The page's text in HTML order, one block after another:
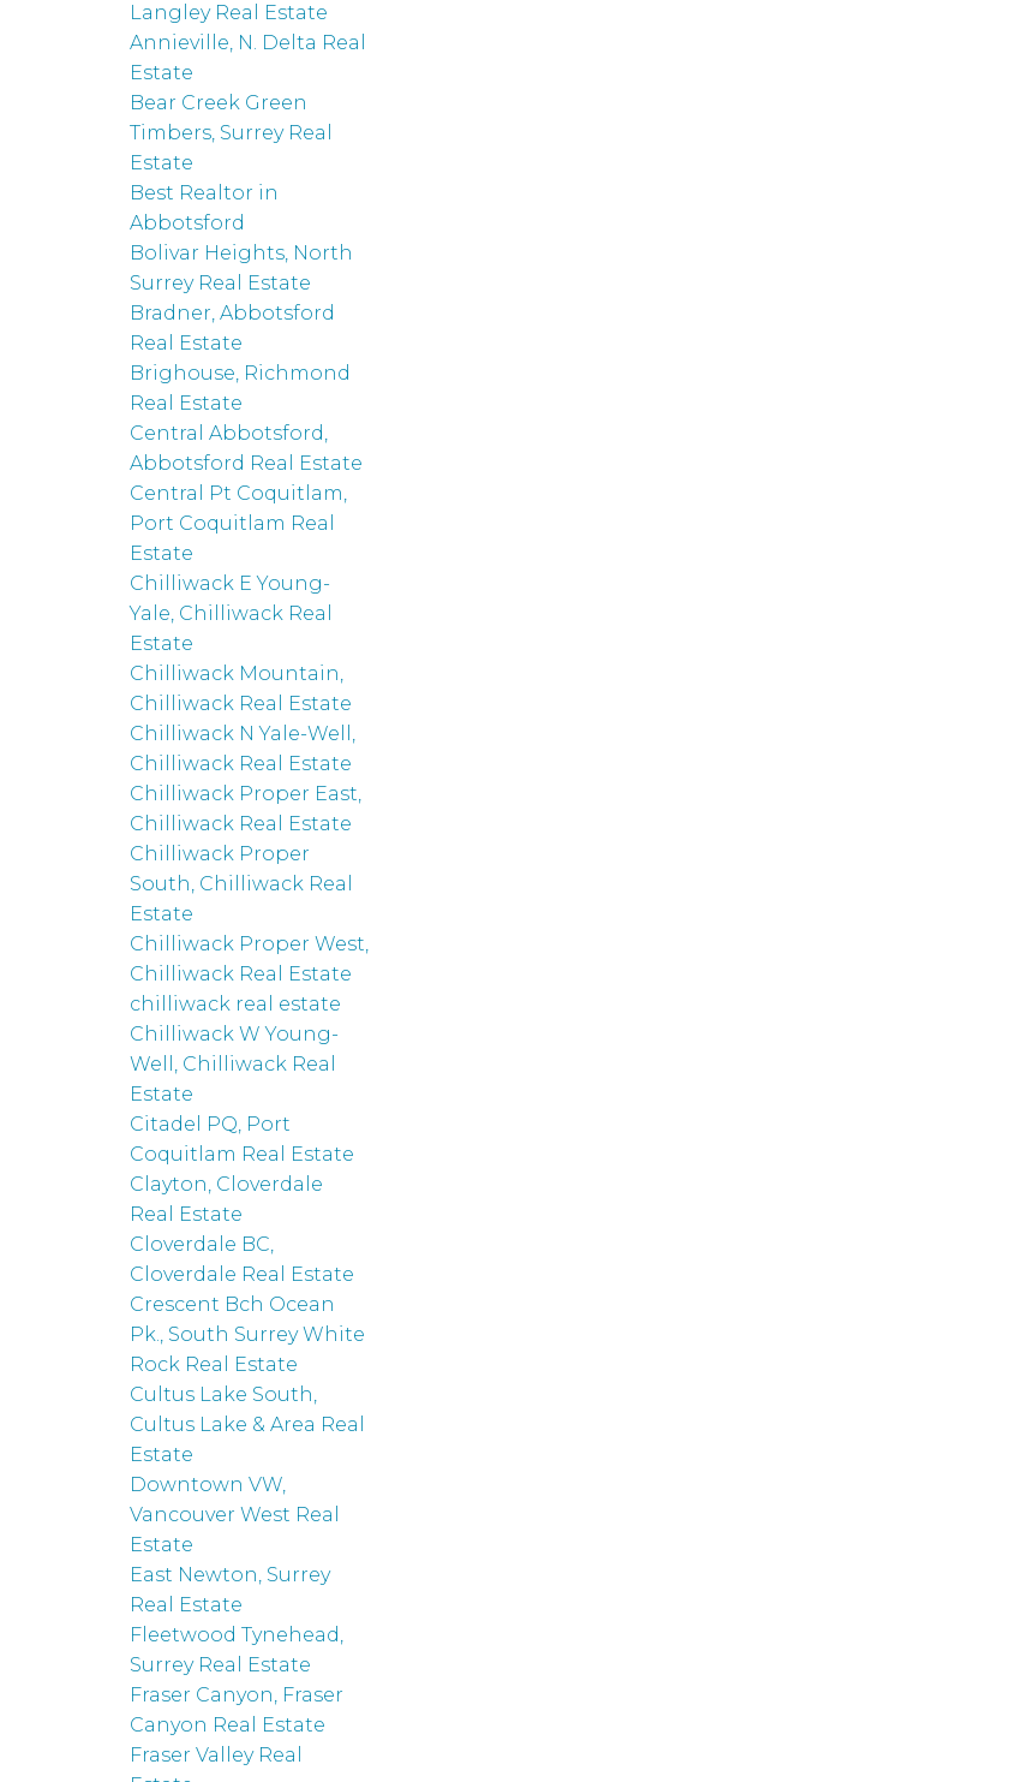
Langley Real Estate
Annieville, N. Delta Real
Estate
Bear Creek Green
Timbers, Surrey Real
Estate
Best Realtor in
Abbotsford
Bolivar Heights, North
Surrey Real Estate
Bradner, Abbotsford
Real Estate
Brighouse, Richmond
Real Estate
Central Abbotsford,
Abbotsford Real Estate
Central Pt Coquitlam,
Port Coquitlam Real
Estate
Chilliwack E Young-
Yale, Chilliwack Real
Estate
Chilliwack Mountain,
Chilliwack Real Estate
Chilliwack N Yale-Well,
Chilliwack Real Estate
Chilliwack Proper East,
Chilliwack Real Estate
Chilliwack Proper
South, Chilliwack Real
Estate
Chilliwack Proper West,
Chilliwack Real Estate
chilliwack real estate
Chilliwack W Young-
Well, Chilliwack Real
Estate
Citadel PQ, Port
Coquitlam Real Estate
Clayton, Cloverdale
Real Estate
Cloverdale BC,
Cloverdale Real Estate
Crescent Bch Ocean
Pk., South Surrey White
Rock Real Estate
Cultus Lake South,
Cultus Lake & Area Real
Estate
Downtown VW,
Vancouver West Real
Estate
East Newton, Surrey
Real Estate
Fleetwood Tynehead,
Surrey Real Estate
Fraser Canyon, Fraser
Canyon Real Estate
Fraser Valley Real